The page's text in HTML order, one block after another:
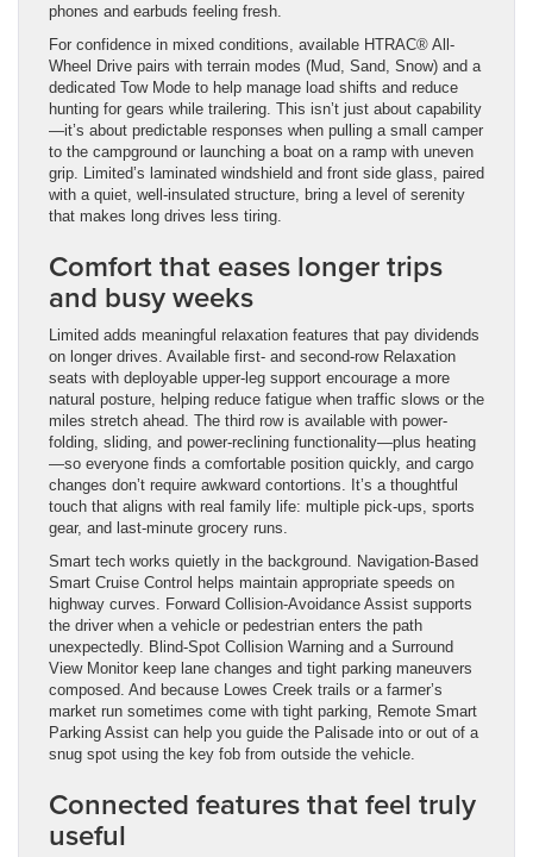
phones and earbuds feeling fresh.
For confidence in mixed conditions, available HTRAC® All-
Wheel Drive pairs with terrain modes (Mud, Sand, Snow) and a
dedicated Tow Mode to help manage load shifts and reduce
hunting for gears while trailering. This isn’t just about capability
—it’s about predictable responses when pulling a small camper
to the campground or launching a boat on a ramp with uneven
grip. Limited’s laminated windshield and front side glass, paired
with a quiet, well-insulated structure, bring a level of serenity
that makes long drives less tiring.
Comfort that eases longer trips
and busy weeks
Limited adds meaningful relaxation features that pay dividends
on longer drives. Available first- and second-row Relaxation
seats with deployable upper-leg support encourage a more
natural posture, helping reduce fatigue when traffic slows or the
miles stretch ahead. The third row is available with power-
folding, sliding, and power-reclining functionality—plus heating
—so everyone finds a comfortable position quickly, and cargo
changes don’t require awkward contortions. It’s a thoughtful
touch that aligns with real family life: multiple pick-ups, sports
gear, and last-minute grocery runs.
Smart tech works quietly in the background. Navigation-Based
Smart Cruise Control helps maintain appropriate speeds on
highway curves. Forward Collision-Avoidance Assist supports
the driver when a vehicle or pedestrian enters the path
unexpectedly. Blind-Spot Collision Warning and a Surround
View Monitor keep lane changes and tight parking maneuvers
composed. And because Lowes Creek trails or a farmer’s
market run sometimes come with tight parking, Remote Smart
Parking Assist can help you guide the Palisade into or out of a
snug spot using the key fob from outside the vehicle.
Connected features that feel truly
useful